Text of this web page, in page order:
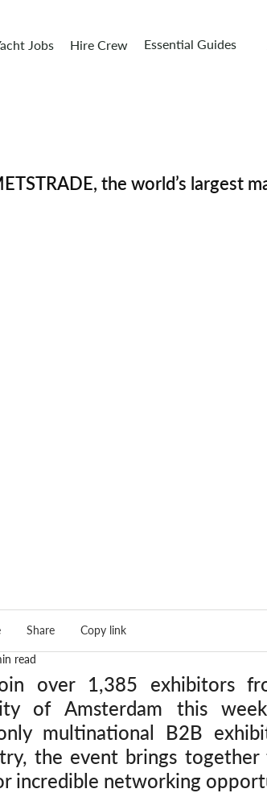
Jobs Hire Crew Essential Guides
read
over 1,385 exhibitors
of Amsterdam this
multinational B2B
the event brings
incredible networking
the world’s largest
Share Copy link